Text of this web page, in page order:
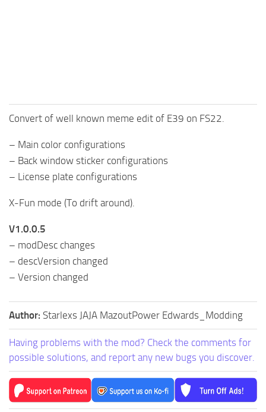
Best Mods
Help
Contacts
Convert of well known meme edit of E39 on FS22.
– Main color configurations
– Back window sticker configurations
– License plate configurations
X-Fun mode (To drift around).
V1.0.0.5
– modDesc changes
– descVersion changed
– Version changed
Author: Starlexs JAJA MazoutPower Edwards_Modding
Having problems with the mod? Check the comments for
possible solutions, and report any new bugs you discover.